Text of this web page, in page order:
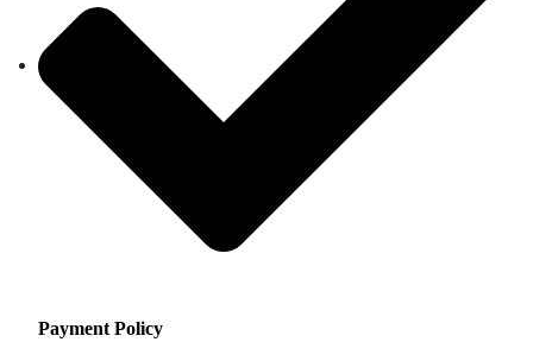
Payment Policy